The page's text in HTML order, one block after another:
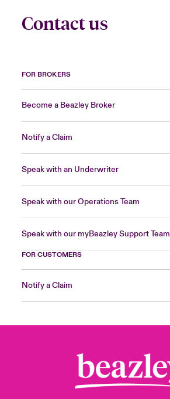
Contact us
FOR BROKERS
Become a Beazley Broker
Notify a Claim
Speak with an Underwriter
Speak with our Operations Team
Speak with our myBeazley Support Team
FOR CUSTOMERS
Notify a Claim